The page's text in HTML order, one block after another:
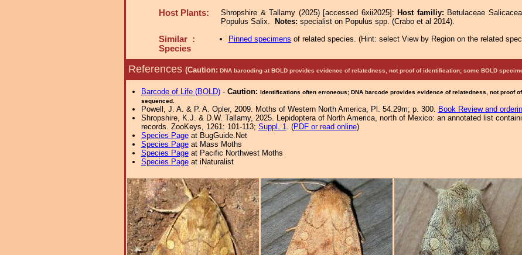
Host Plants: Shropshire & Tallamy (2025) [accessed 6xii2025]: Host familiy: Betulaceae
Populus Salix.
Notes: specialist on Populus spp. (Crabo et al 2014).
Similar :
Species
Pinned specimens of related species. (Hint: select View by Region on the related
References (Caution: DNA barcoding at BOLD provides evidence of relatedness, not proof of identification; some BOLD
Barcode of Life (BOLD)- Caution: Identifications often erroneous; DNA barcode provides evidence of relatedness, not proof
sequenced.
Powell, J. A. & P. A. Opler, 2009. Moths of Western North America, Pl. 54.29m; p. 300. Book Review and
Shropshire, K.J. & D.W. Tallamy, 2025. Lepidoptera of North America, north of Mexico: an annotated list
records. ZooKeys, 1261: 101-113; Suppl. 1. (PDF or read online)
Species Pageat BugGuide.Net
Species Pageat Mass Moths
Species Pageat Pacific Northwest Moths
Species Pageat iNaturalist